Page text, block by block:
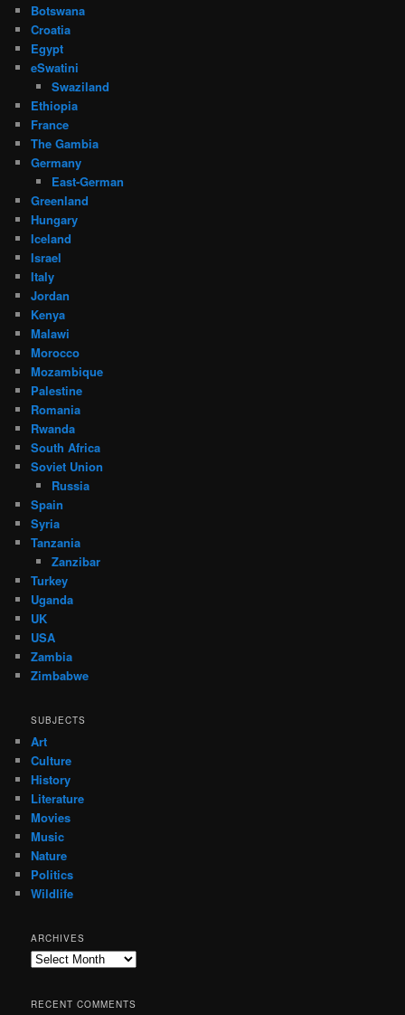
Botswana
Croatia
Egypt
eSwatini
Swaziland
Ethiopia
France
The Gambia
Germany
East-German
Greenland
Hungary
Iceland
Israel
Italy
Jordan
Kenya
Malawi
Morocco
Mozambique
Palestine
Romania
Rwanda
South Africa
Soviet Union
Russia
Spain
Syria
Tanzania
Zanzibar
Turkey
Uganda
UK
USA
Zambia
Zimbabwe
SUBJECTS
Art
Culture
History
Literature
Movies
Music
Nature
Politics
Wildlife
ARCHIVES
Archives
RECENT COMMENTS